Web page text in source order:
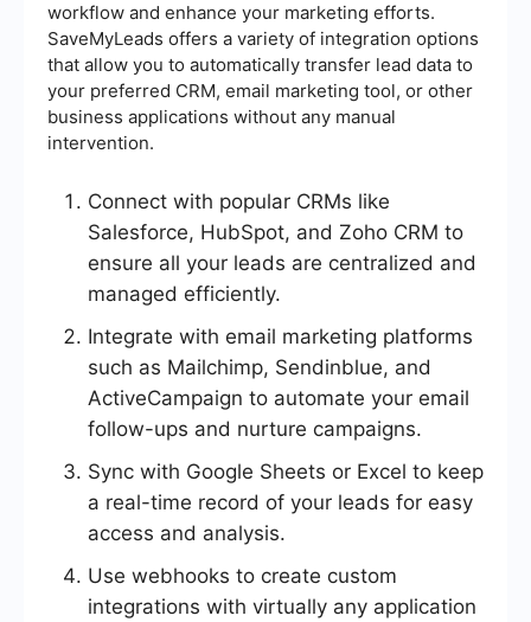
workflow and enhance your marketing efforts.
SaveMyLeads offers a variety of integration options
that allow you to automatically transfer lead data to
your preferred CRM, email marketing tool, or other
business applications without any manual
intervention.
Connect with popular CRMs like
Salesforce, HubSpot, and Zoho CRM to
ensure all your leads are centralized and
managed efficiently.
Integrate with email marketing platforms
such as Mailchimp, Sendinblue, and
ActiveCampaign to automate your email
follow-ups and nurture campaigns.
Sync with Google Sheets or Excel to keep
a real-time record of your leads for easy
access and analysis.
Use webhooks to create custom
integrations with virtually any application